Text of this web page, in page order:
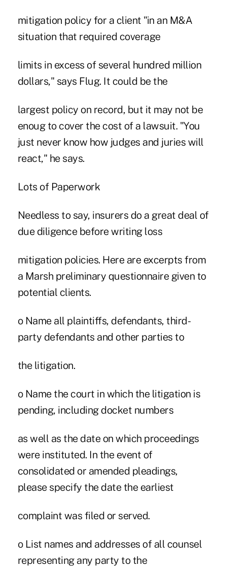
mitigation policy for a client "in an M&A
situation that required coverage
limits in excess of several hundred million
dollars," says Flug. It could be the
largest policy on record, but it may not be
enoug to cover the cost of a lawsuit. "You
just never know how judges and juries will
react," he says.
Lots of Paperwork
Needless to say, insurers do a great deal of
due diligence before writing loss
mitigation policies. Here are excerpts from
a Marsh preliminary questionnaire given to
potential clients.
o Name all plaintiffs, defendants, third-
party defendants and other parties to
the litigation.
o Name the court in which the litigation is
pending, including docket numbers
as well as the date on which proceedings
were instituted. In the event of
consolidated or amended pleadings,
please specify the date the earliest
complaint was filed or served.
o List names and addresses of all counsel
representing any party to the